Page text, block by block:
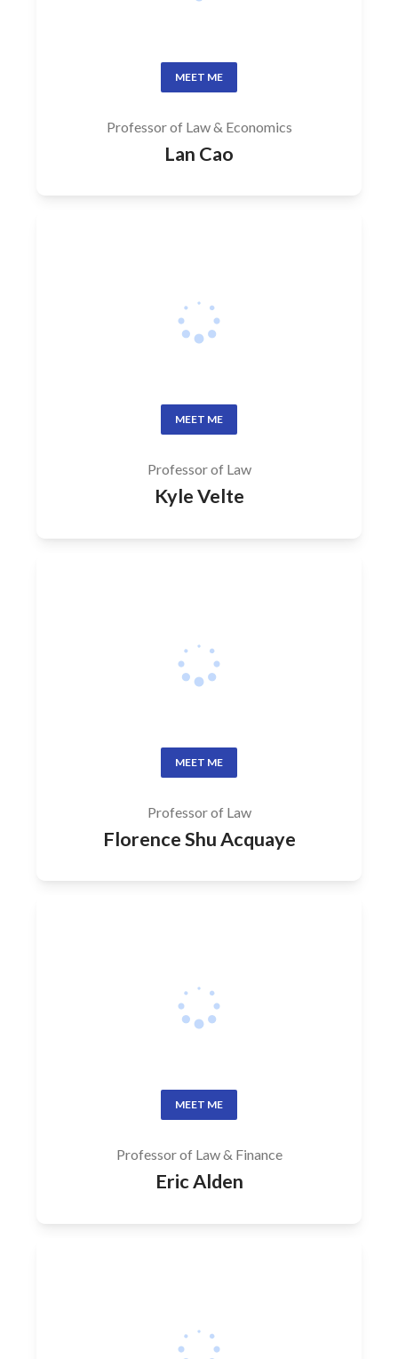
MEET ME
Professor of Law & Economics
Lan Cao
MEET ME
Professor of Law
Kyle Velte
MEET ME
Professor of Law
Florence Shu Acquaye
MEET ME
Professor of Law & Finance
Eric Alden